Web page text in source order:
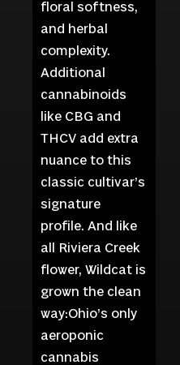
floral softness,
and herbal
complexity.
Additional
cannabinoids
like CBG and
THCV add extra
nuance to this
classic cultivar’s
signature
profile. And like
all Riviera Creek
flower, Wildcat is
grown the clean
way:Ohio’s only
aeroponic
cannabis